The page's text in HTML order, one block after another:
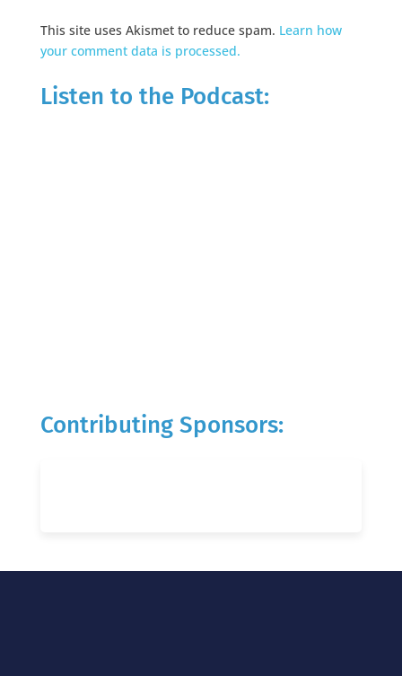
This site uses Akismet to reduce spam. Learn how
your comment data is processed.
Listen to the Podcast:
Contributing Sponsors: